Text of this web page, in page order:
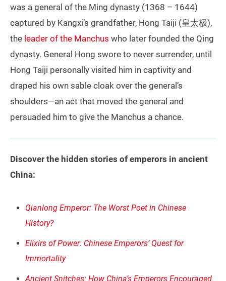
was a general of the Ming dynasty (1368 – 1644)
captured by Kangxi’s grandfather, Hong Taiji (皇太极),
the leader of the Manchus who later founded the Qing
dynasty. General Hong swore to never surrender, until
Hong Taiji personally visited him in captivity and
draped his own sable cloak over the general’s
shoulders—an act that moved the general and
persuaded him to give the Manchus a chance.
Discover the hidden stories of emperors in ancient
China:
Qianlong Emperor: The Worst Poet in Chinese
History?
Elixirs of Power: Chinese Emperors’ Quest for
Immortality
Ancient Snitches: How China’s Emperors Encouraged